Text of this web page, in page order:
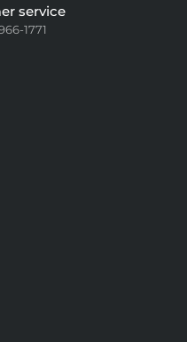
service
1771